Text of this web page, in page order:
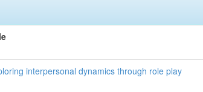
interpersonal dynamics through role play